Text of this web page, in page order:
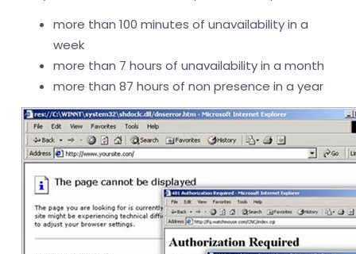
more than 100 minutes of unavailability in a
week
more than 7 hours of unavailability in a month
more than 87 hours of non presence in a year